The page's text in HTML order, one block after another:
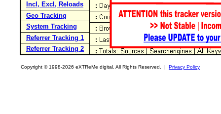
Incl, Excl, Reloads
Geo Tracking
System Tracking
Referrer Tracking 1
Referrer Tracking 2
Copyright © 1998-2026 eXTReMe digital. All Rights Reserved. | Privacy Policy